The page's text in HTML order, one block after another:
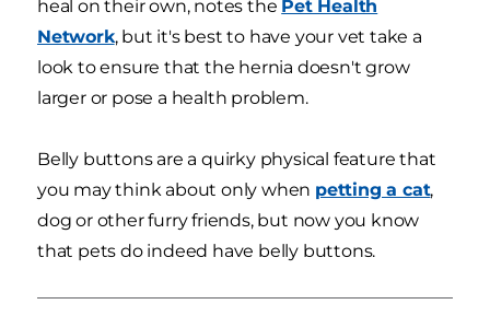
heal on their own, notes the Pet Health
Network, but it's best to have your vet take a
look to ensure that the hernia doesn't grow
larger or pose a health problem.
Belly buttons are a quirky physical feature that
you may think about only when petting a cat,
dog or other furry friends, but now you know
that pets do indeed have belly buttons.